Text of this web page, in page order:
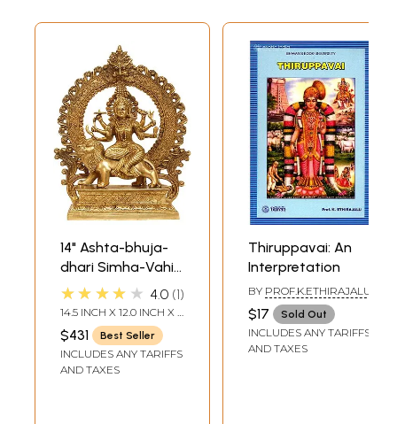
14" Ashta-bhuja-
dhari Simha-Vahini
Durga Statue in
Brass
★★★★★ 4.0 1
14.5 INCH X 12.0 INCH X 4
$431 Best Seller
INCLUDES ANY TARIFFS
AND TAXES
Thiruppavai: An
Interpretation
BY PROF.K.ETHIRAJALU
$17 Sold Out
INCLUDES ANY TARIFFS
AND TAXES